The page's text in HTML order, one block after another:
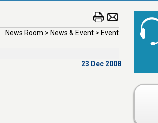
News Room > News & Event > Event
23 Dec 2008